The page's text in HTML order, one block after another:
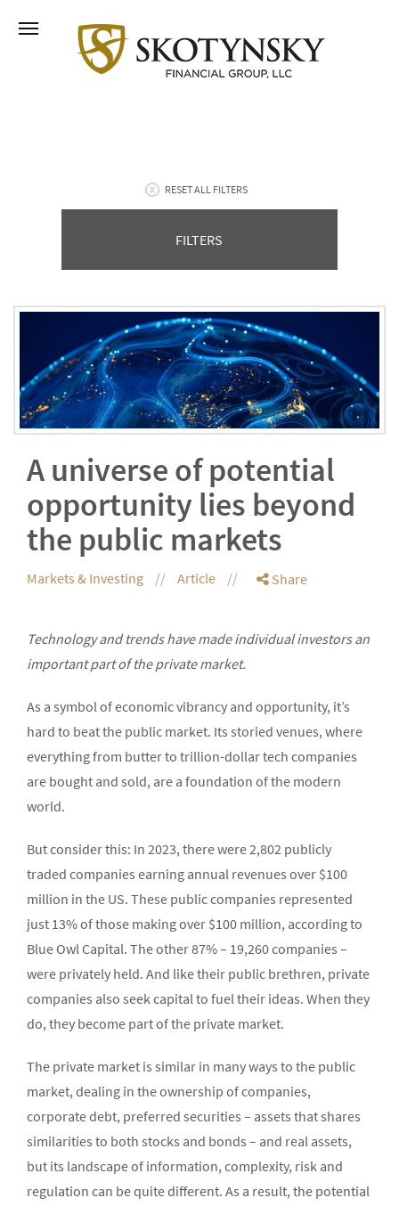
RESET ALL FILTERS
FILTERS
A universe of potential
opportunity lies beyond
the public markets
Markets & Investing Article Share
Technology and trends have made individual investors an
important part of the private market.
As a symbol of economic vibrancy and opportunity, it’s
hard to beat the public market. Its storied venues, where
everything from butter to trillion-dollar tech companies
are bought and sold, are a foundation of the modern
world.
But consider this: In 2023, there were 2,802 publicly
traded companies earning annual revenues over $100
million in the US. These public companies represented
just 13% of those making over $100 million, according to
Blue Owl Capital. The other 87% – 19,260 companies –
were privately held. And like their public brethren, private
companies also seek capital to fuel their ideas. When they
do, they become part of the private market.
The private market is similar in many ways to the public
market, dealing in the ownership of companies,
corporate debt, preferred securities – assets that shares
similarities to both stocks and bonds – and real assets,
but its landscape of information, complexity, risk and
regulation can be quite different. As a result, the potential